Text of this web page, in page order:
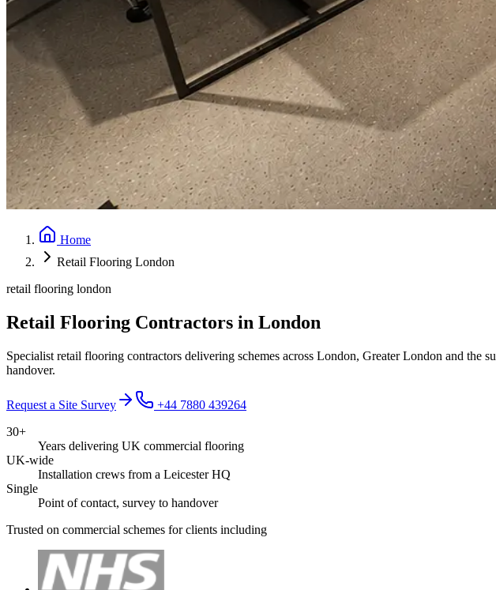
Home
Retail Flooring London
retail flooring london
Retail Flooring Contractors in London
Specialist retail flooring contractors delivering schemes across London, Greater London and
handover.
Request a Site Survey
+44 7880 439264
30+
Years delivering UK commercial flooring
UK-wide
Installation crews from a Leicester HQ
Single
Point of contact, survey to handover
Trusted on commercial schemes for clients including